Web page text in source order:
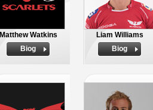
Matthew Watkins
Biog
Liam Williams
Biog